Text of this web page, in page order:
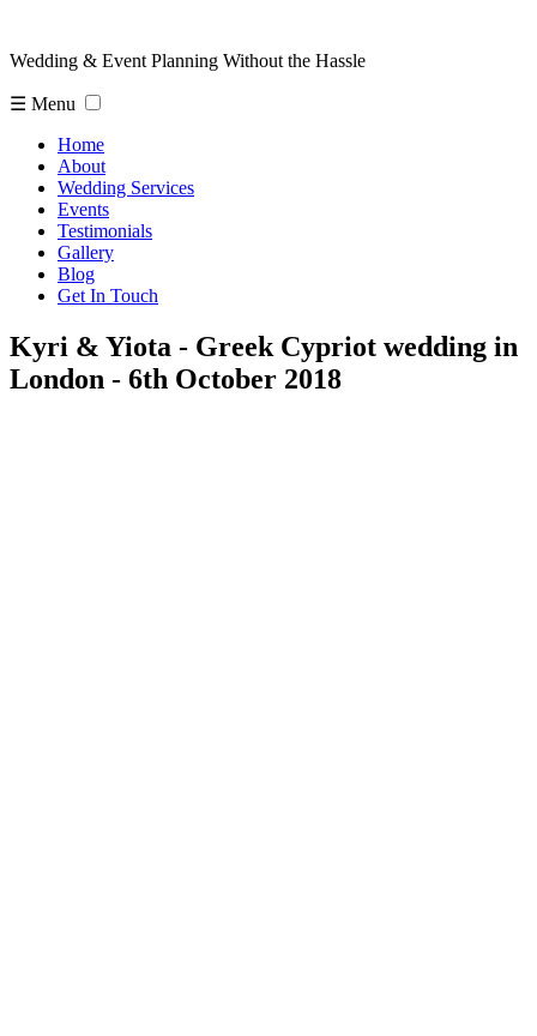
Wedding & Event Planning Without the Hassle
☰ Menu
Home
About
Wedding Services
Events
Testimonials
Gallery
Blog
Get In Touch
Kyri & Yiota - Greek Cypriot wedding in
London - 6th October 2018